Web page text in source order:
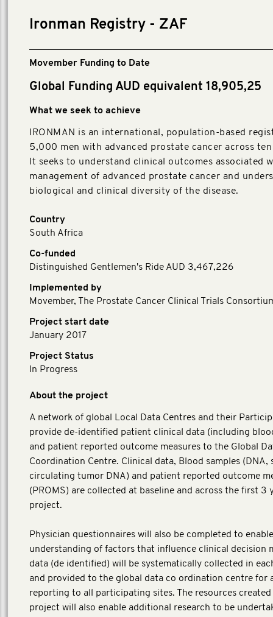
Ironman Registry - ZAF
Movember Funding to Date
Global Funding AUD equivalent 18,905,25
What we seek to achieve
IRONMAN is an international, population-based
5,000 men with advanced prostate cancer across
It seeks to understand clinical outcomes associated
management of advanced prostate cancer and
biological and clinical diversity of the disease.
Country
South Africa
Co-funded
Distinguished Gentlemen's Ride AUD 3,467,226
Implemented by
Movember, The Prostate Cancer Clinical Trials
Project start date
January 2017
Project Status
In Progress
About the project
A network of global Local Data Centres and their
provide de-identified patient clinical data (including
and patient reported outcome measures to the Global
Coordination Centre. Clinical data, Blood samples (DNA,
circulating tumor DNA) and patient reported outcome
(PROMS) are collected at baseline and across the first 3
project.
Physician questionnaires will also be completed to
understanding of factors that influence clinical decision
data (de identified) will be systematically collected in
and provided to the global data co ordination centre for
reporting to all participating sites. The resources
project will also enable additional research to be